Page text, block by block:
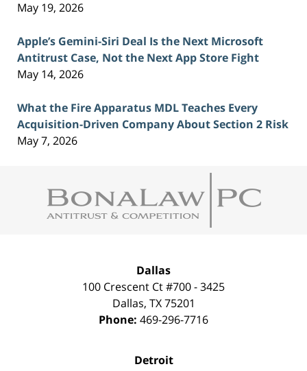
May 19, 2026
Apple’s Gemini-Siri Deal Is the Next Microsoft
Antitrust Case, Not the Next App Store Fight
May 14, 2026
What the Fire Apparatus MDL Teaches Every
Acquisition-Driven Company About Section 2 Risk
May 7, 2026
Information
Dallas
100 Crescent Ct #700 - 3425
Dallas, TX 75201
Phone: 469-296-7716
Detroit